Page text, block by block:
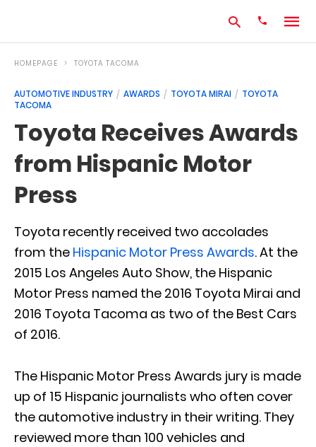
your
search
query
HOMEPAGE TOYOTA TACOMA
AUTOMOTIVE INDUSTRY AWARDS TOYOTA MIRAI
TOYOTA
TACOMA
Toyota Receives Awards
from Hispanic Motor
Press
Toyota recently received two accolades
from the Hispanic Motor Press Awards. At the
2015 Los Angeles Auto Show, the Hispanic
Motor Press named the 2016 Toyota Mirai and
2016 Toyota Tacoma as two of the Best Cars
of 2016.
The Hispanic Motor Press Awards jury is made
up of 15 Hispanic journalists who often cover
the automotive industry in their writing. They
reviewed more than 100 vehicles and